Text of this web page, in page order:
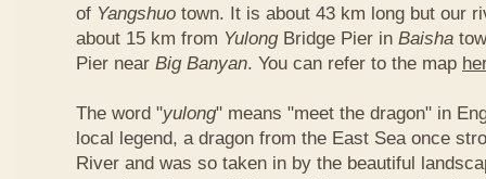
of Yangshuo town. It is about 43 km long but our
about 15 km from YulongBridge Pier in Baisha
Pier near Big Banyan. You can refer to the map
The word "yulong" means "meet the dragon" in
local legend, a dragon from the East Sea once
River and was so taken in by the beautiful